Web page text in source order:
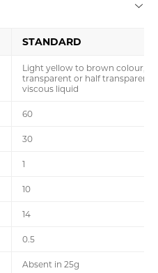
STANDARD
Light yellow to brown colour,
transparent or half transparent,
viscous liquid
60
30
1
10
14
0.5
Absent in 25g